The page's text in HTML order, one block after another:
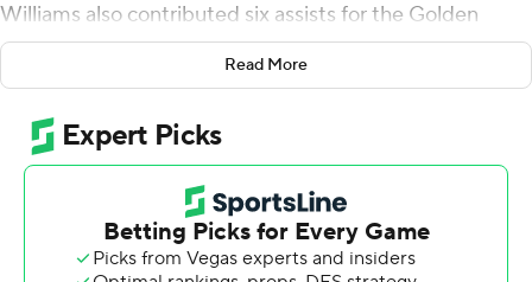
Williams also contributed six assists for the Golden
Hurricane (2-0). Isaiah Barnes added 16 points while
going 4 of 9 from the floor, including 3 for 8 from 3-point
range, and 5 for 8 from the line, and they also had 10
rebounds. PJ Haggerty shot 4 of 8 from the field and 6
for 8 from the line to finish with 15 points, while adding
The Cardinals (0-2) were led by Josiah Hammons, who
Read More